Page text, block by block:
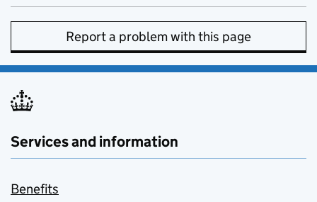
Report a problem with this page
Services and information
Benefits